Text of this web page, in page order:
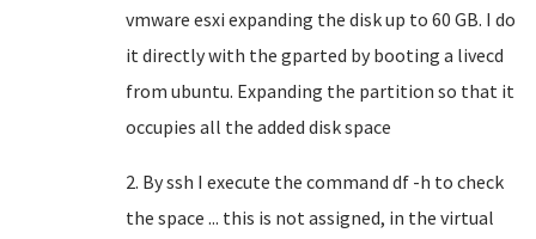
vmware esxi expanding the disk up to 60 GB. I do
it directly with the gparted by booting a livecd
from ubuntu. Expanding the partition so that it
occupies all the added disk space
2. By ssh I execute the command df -h to check
the space ... this is not assigned, in the virtual